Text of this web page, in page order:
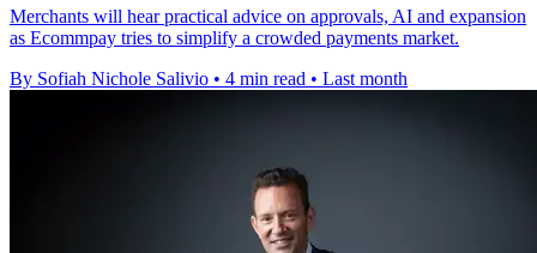
Merchants will hear practical advice on approvals, AI and expansion
as Ecommpay tries to simplify a crowded payments market.
By Sofiah Nichole Salivio • 4 min read • Last month